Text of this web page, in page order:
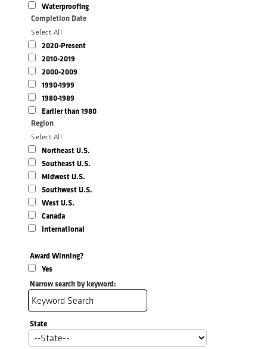
Waterproofing
Completion Date
Select All
2020-Present
2010-2019
2000-2009
1990-1999
1980-1989
Earlier than 1980
Region
Select All
Northeast U.S.
Southeast U.S.
Midwest U.S.
Southwest U.S.
West U.S.
Canada
International
Award Winning?
Yes
Narrow search by keyword:
State